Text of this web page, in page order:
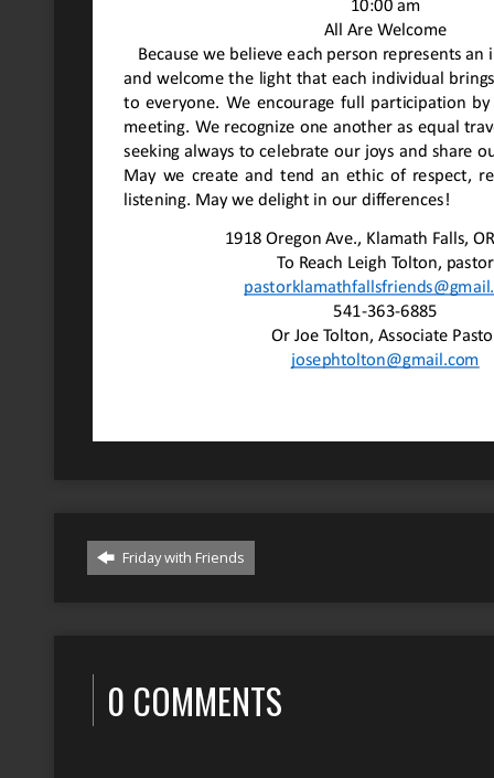
Friday with Friends
0 COMMENTS